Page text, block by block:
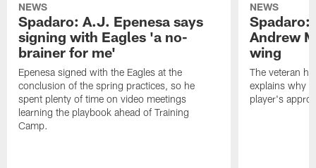
NEWS
Spadaro: A.J. Epenesa says
signing with Eagles 'a no-
brainer for me'
Epenesa signed with the Eagles at the
conclusion of the spring practices, so he
spent plenty of time on video meetings
learning the playbook ahead of Training
Camp.
NEWS
Spadaro:
Andrew
wing
The veteran
explains why
player's